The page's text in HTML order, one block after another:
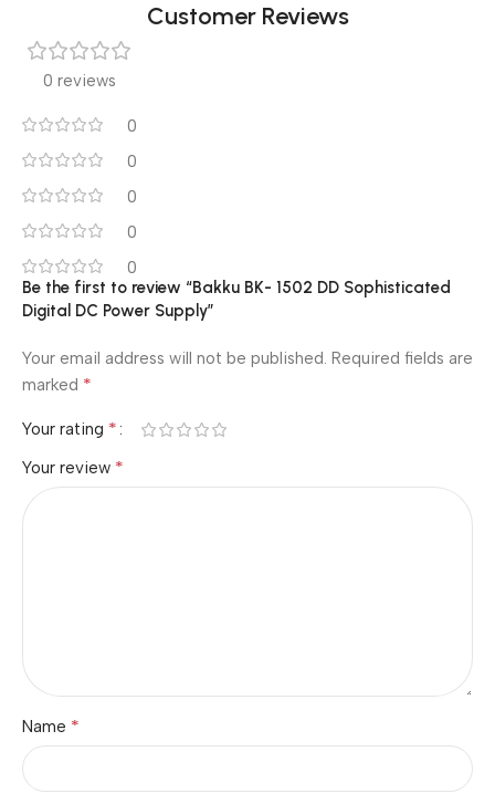
Customer Reviews
0 reviews
0
0
0
0
0
Be the first to review “Bakku BK- 1502 DD Sophisticated
Digital DC Power Supply”
Your email address will not be published. Required fields are
marked *
Your rating *
Your review *
Name *